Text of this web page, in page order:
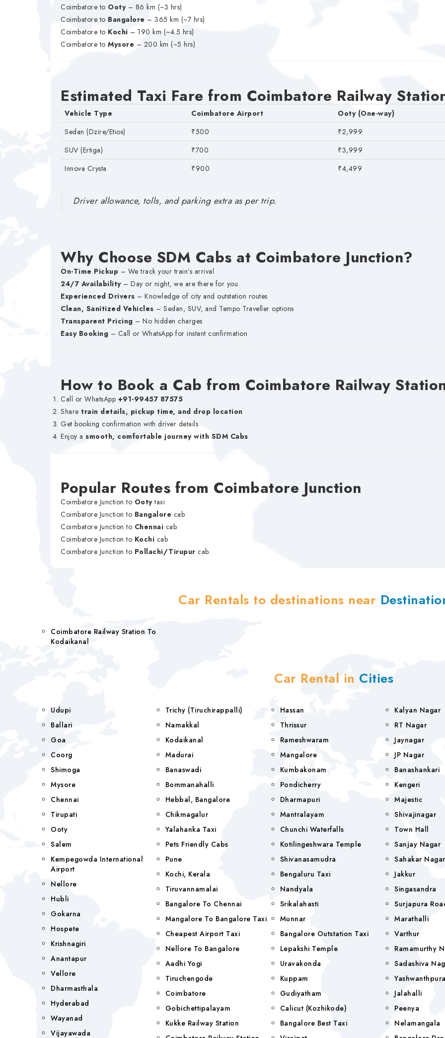
Coimbatore to Ooty– 86 km (~3 hrs)
Coimbatore to Bangalore – 365 km (~7 hrs)
Coimbatore to Kochi – 190 km (~4.5 hrs)
Coimbatore to Mysore – 200 km (~5 hrs)
Estimated Taxi Fare from Coimbatore Railway
Vehicle Type Coimbatore Airport
Ooty (One-way)
Sedan (Dzire/Etios)
₹500
₹2,999
SUV (Ertiga)
₹700
₹3,999
Innova Crysta
₹900 ₹4,499
Driver allowance, tolls, and parking extra as per trip.
Why Choose SDM Cabs at Coimbatore Junction?
On-Time Pickup – We track your train’s arrival
24/7 Availability– Day or night, we are there for you
Experienced Drivers – Knowledge of city and outstation routes
Clean, Sanitized Vehicles – Sedan, SUV, and Tempo Traveller options
Transparent Pricing – No hidden charges
Easy Booking – Call or WhatsApp for instant confirmation
How to Book a Cab from Coimbatore Railway
Call or WhatsApp +91-99457 87575
Share train details, pickup time, and drop location
Get booking confirmation with driver details
Enjoy a smooth, comfortable journey with SDM Cabs
Popular Routes from Coimbatore Junction
Coimbatore Junction to Ootytaxi
Coimbatore Junction to Bangalore cab
Coimbatore Junction to Chennai cab
Coimbatore Junction to Kochi cab
Coimbatore Junction to Pollachi/Tirupur cab.
Car Rentals to destinations near
Coimbatore Railway Station To
Kodaikanal
Car Rental in Cities
Udupi
Ballari
Goa
Coorg
Shimoga
Mysore
Chennai
Tirupati
Ooty
Salem
Kempegowda International
Airport
Nellore
Hubli
Gokarna
Hospete
Krishnagiri
Anantapur
Vellore
Dharmasthala
Hyderabad
Wayanad
Vijayawada
Trichy (Tiruchirappalli)
Namakkal
Kodaikanal
Madurai
Banaswadi
Bommanahalli
Hebbal, Bangalore
Chikmagalur
Yalahanka Taxi
Pets Friendly Cabs
Pune
Kochi, Kerala
Tiruvannamalai
Bangalore To Chennai
Mangalore To Bangalore Taxi
Cheapest Airport Taxi
Nellore To Bangalore
Aadhi Yogi
Tiruchengode
Coimbatore
Gobichettipalayam
Kukke Railway Station
Hassan
Thrissur
Rameshwaram
Mangalore
Kumbakonam
Pondicherry
Dharmapuri
Mantralayam
Chunchi Waterfalls
Kotilingeshwara Temple
Shivanasamudra
Bengaluru Taxi
Nandyala
Srikalahasti
Munnar
Bangalore Outstation Taxi
Lepakshi Temple
Uravakonda
Kuppam
Gudiyatham
Calicut (Kozhikode)
Bangalore Best Taxi
Kalyan Nagar
RT Nagar
Jaynagar
JP Nagar
Banashankari
Kengeri
Majestic
Shivajinagar
Town Hall
Sanjay Nagar
Sahakar Nagar
Jakkur
Singasandra
Surjapura
Marathalli
Varthur
Ramamurthy
Sadashiva
Jalahalli
Peenya
Nelamangala